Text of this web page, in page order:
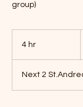
group)
4 hr
Next 2